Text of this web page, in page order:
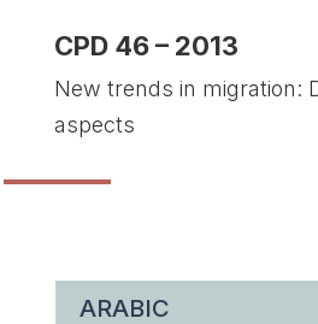
CPD 46 – 2013
New trends in migration:
aspects
ARABIC